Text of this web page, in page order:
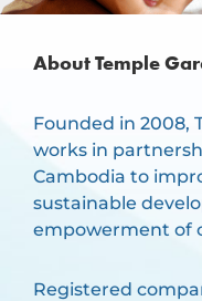
About Temple
Founded in 2008,
works in
Cambodia to
sustainable
empowerment of
Registered